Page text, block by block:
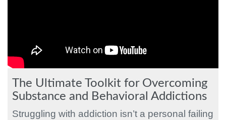
The Ultimate Toolkit for Overcoming
Substance and Behavioral Addictions
Struggling with addiction isn’t a personal failing